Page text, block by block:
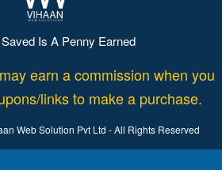
Is A Penny Earned
earn a commission when you
links to make a purchase.
Web Solution Pvt Ltd - All Rights Reserved